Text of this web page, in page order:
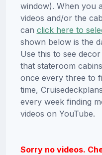
window). When you
videos and/or the
can click here to
shown below is the
Use this to see
that stateroom
once every three to
time,
every week finding
videos on YouTube.
Sorry no videos.